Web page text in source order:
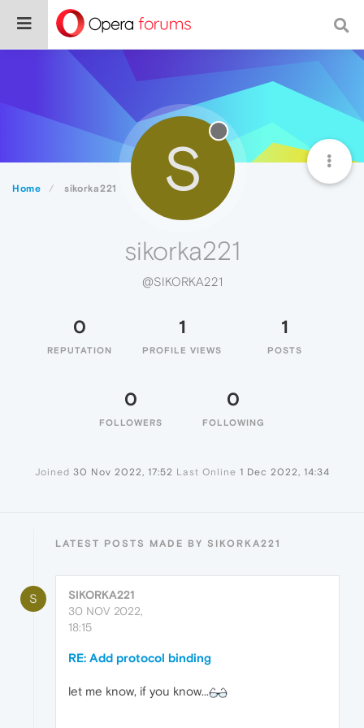
Home sikorka221 S
sikorka221
@SIKORKA221
0
REPUTATION
1
PROFILE VIEWS
1
POSTS
0
FOLLOWERS
0
FOLLOWING
Joined 30 Nov 2022, 17:52 Last Online 1 Dec 2022, 14:34
LATEST POSTS MADE BY SIKORKA221
S
SIKORKA221
30 NOV 2022,
18:15
RE: Add protocol binding
let me know, if you know...